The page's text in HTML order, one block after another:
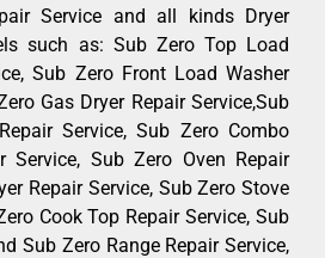
Service and all kinds Dryer
such as: Sub Zero Top Load
Sub Zero Front Load Washer
Gas Dryer Repair Service,Sub
Service, Sub Zero Combo
Service, Sub Zero Oven Repair
Repair Service, Sub Zero Stove
Cook Top Repair Service, Sub
Sub Zero Range Repair Service,